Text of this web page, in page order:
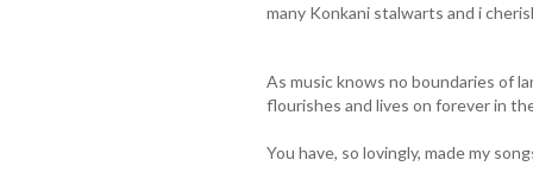
many Konkani stalwarts and i
As music knows no boundaries of
flourishes and lives on forever in
You have, so lovingly, made my